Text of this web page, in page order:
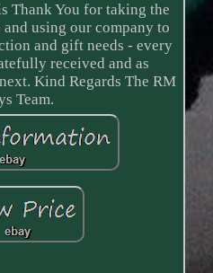
Thank You for taking the
using our company to
and gift needs - every
received and as
Kind Regards The RM
Team.